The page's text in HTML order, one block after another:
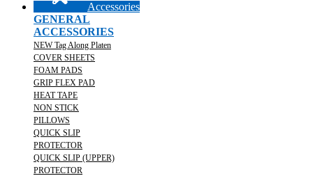
Accessories
GENERAL
ACCESSORIES
NEW Tag Along Platen
COVER SHEETS
FOAM PADS
GRIP FLEX PAD
HEAT TAPE
NON STICK
PILLOWS
QUICK SLIP
PROTECTOR
QUICK SLIP (UPPER)
PROTECTOR